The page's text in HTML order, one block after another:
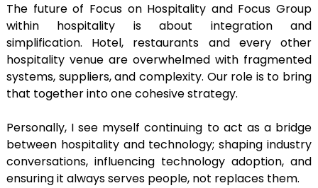
The future of Focus on Hospitality and Focus Group
within hospitality is about integration and
simplification. Hotel, restaurants and every other
hospitality venue are overwhelmed with fragmented
systems, suppliers, and complexity. Our role is to bring
that together into one cohesive strategy.
Personally, I see myself continuing to act as a bridge
between hospitality and technology; shaping industry
conversations, influencing technology adoption, and
ensuring it always serves people, not replaces them.